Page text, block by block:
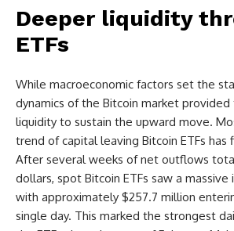
Deeper liquidity
ETFs
While macroeconomic factors set the
dynamics of the Bitcoin market provided
liquidity to sustain the upward move.
trend of capital leaving Bitcoin ETFs has
After several weeks of net outflows
dollars, spot Bitcoin ETFs saw a massive
with approximately $257.7 million
single day. This marked the strongest